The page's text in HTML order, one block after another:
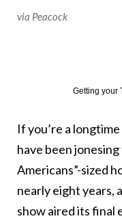
via Peacock
Getting your
If you’re a
have been
Americans”-sized
nearly eight years,
show aired its final